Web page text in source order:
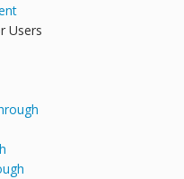
Users